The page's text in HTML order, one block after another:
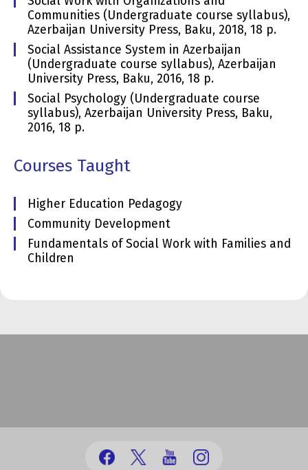
Communities (Undergraduate course syllabus),
Azerbaijan University Press, Baku, 2018, 18 p.
Social Assistance System in Azerbaijan
(Undergraduate course syllabus), Azerbaijan
University Press, Baku, 2016, 18 p.
Social Psychology (Undergraduate course
syllabus), Azerbaijan University Press, Baku,
2016, 18 p.
Courses Taught
Higher Education Pedagogy
Community Development
Fundamentals of Social Work with Families and
Children